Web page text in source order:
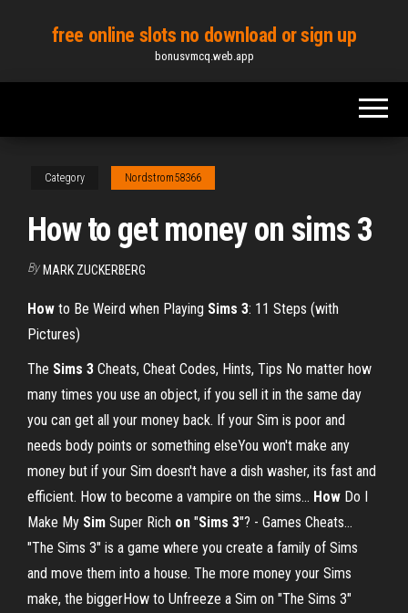
content
free online slots no download or sign up
bonusvmcq.web.app
Category Nordstrom58366
How to get money on sims 3
By MARK ZUCKERBERG
How to Be Weird when Playing Sims 3: 11 Steps (with
Pictures)
The Sims 3 Cheats, Cheat Codes, Hints, Tips No matter how
many times you use an object, if you sell it in the same day
you can get all your money back. If your Sim is poor and
needs body points or something elseYou won't make any
money but if your Sim doesn't have a dish washer, its fast and
efficient. How to become a vampire on the sims... How Do I
Make My Sim Super Rich on "Sims 3"? - Games Cheats…
"The Sims 3" is a game where you create a family of Sims
and move them into a house. The more money your Sims
make, the biggerHow to Unfreeze a Sim on "The Sims 3"